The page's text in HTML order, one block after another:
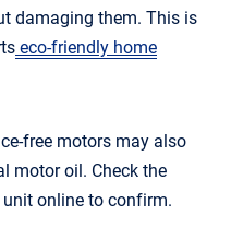
damaging them. This is
eco-friendly home
free motors may also
motor oil. Check the
unit online to confirm.